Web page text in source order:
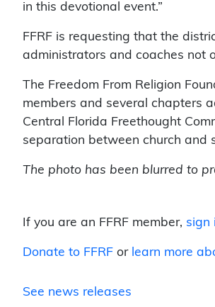
in this devotional event.”
FFRF is requesting that the
administrators and coaches not
The Freedom From Religion
members and several chapters
Central Florida Freethought
separation between church and
The photo has been blurred to
If you are an FFRF member, sign
Donate to FFRF or learn more
See news releases